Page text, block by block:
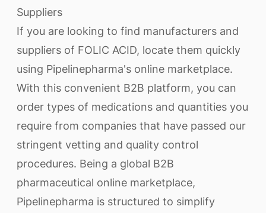
Suppliers
If you are looking to find manufacturers and
suppliers of FOLIC ACID, locate them quickly
using Pipelinepharma's online marketplace.
With this convenient B2B platform, you can
order types of medications and quantities you
require from companies that have passed our
stringent vetting and quality control
procedures. Being a global B2B
pharmaceutical online marketplace,
Pipelinepharma is structured to simplify